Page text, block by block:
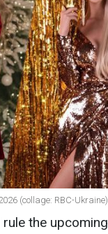
(collage: RBC-Ukraine)
the